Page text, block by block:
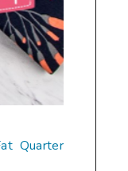
Quarter